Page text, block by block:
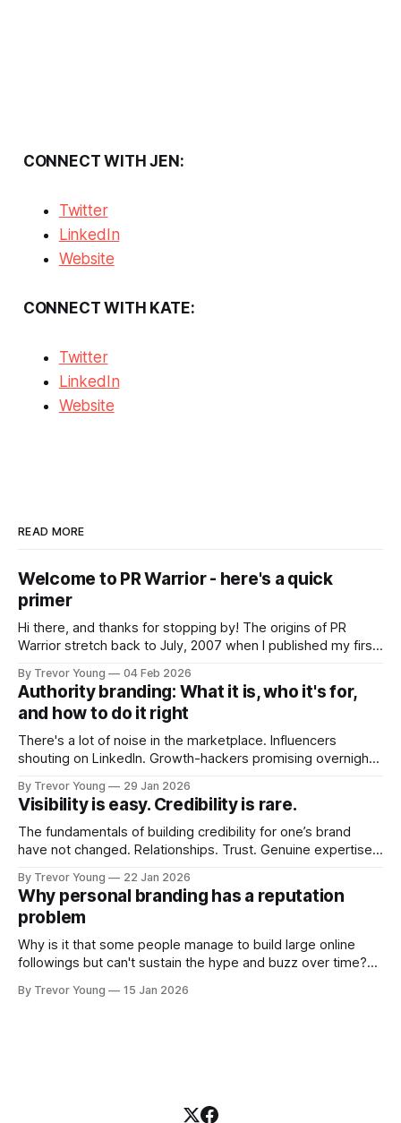
CONNECT WITH JEN:
Twitter
LinkedIn
Website
CONNECT WITH KATE:
Twitter
LinkedIn
Website
READ MORE
Welcome to PR Warrior - here's a quick
primer
Hi there, and thanks for stopping by! The origins of PR
Warrior stretch back to July, 2007 when I published my first
Fast forward a few years, I made the switch to WordPress. I
couldn't bring over my
By Trevor Young 04 Feb 2026
Authority branding: What it is, who it's for,
and how to do it right
There's a lot of noise in the marketplace. Influencers
shouting on LinkedIn. Growth-hackers promising overnight
quickly. In the middle of all this, there's you. A seasoned
professional who knows their craft. A founder, consultant,
By Trevor Young 29 Jan 2026
Visibility is easy. Credibility is rare.
The fundamentals of building credibility for one’s brand
have not changed. Relationships. Trust. Genuine expertise
decade or more ago. What has changed, however, is where
and how that credibility gets communicated and amplified -
the channels, the tools, the sheer
By Trevor Young 22 Jan 2026
Why personal branding has a reputation
problem
Why is it that some people manage to build large online
followings but can't sustain the hype and buzz over time?
heavily in their personal brand before building the reputation
By Trevor Young 15 Jan 2026